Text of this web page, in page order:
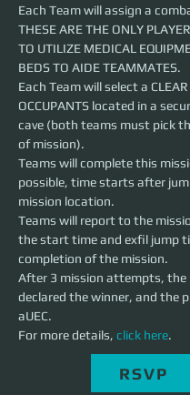
Each Team will assign a
THESE ARE THE ONLY
TO UTILIZE MEDICAL
BEDS TO AIDE TEAMMATES.
Each Team will select a CLEAR
OCCUPANTS located in a
cave (both teams must pick
of mission).
Teams will complete this
possible, time starts after
mission location.
Teams will report to the
the start time and exfil jump
completion of the mission.
After 3 mission attempts, the
declared the winner, and the
aUEC.
For more details, click here.
RSVP